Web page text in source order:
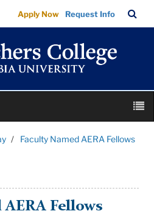
Apply Now Request Info
Bar
Faculty Named AERA Fellows
Fellows